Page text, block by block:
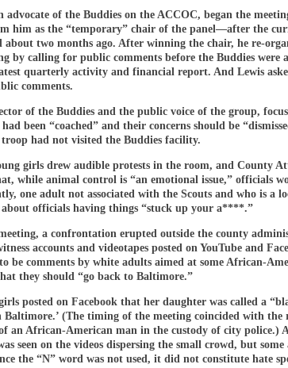
advocate of the Buddies on the ACCOC, began the
him as the “temporary” chair of the panel—after the
about two months ago. After winning the chair, he re-
by calling for public comments before the Buddies were
quarterly activity and financial report. And Lewis
comments.
of the Buddies and the public voice of the group,
been “coached” and their concerns should be
troop had not visited the Buddies facility.
girls drew audible protests in the room, and County
while animal control is “an emotional issue,” officials
one adult not associated with the Scouts and who is a
officials having things “stuck up your a****.”
a confrontation erupted outside the county
accounts and videotapes posted on YouTube and
be comments by white adults aimed at some African-
they should “go back to Baltimore.”
posted on Facebook that her daughter was called a
Baltimore.’ (The timing of the meeting coincided with the
an African-American man in the custody of city police.)
seen on the videos dispersing the small crowd, but some
the “N” word was not used, it did not constitute hate